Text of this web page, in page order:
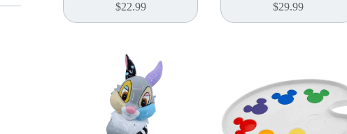
$22.99 $29.99